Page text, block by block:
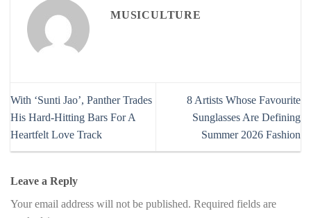
MUSICULTURE
With ‘Sunti Jao’, Panther Trades
His Hard-Hitting Bars For A
Heartfelt Love Track
8 Artists Whose Favourite
Sunglasses Are Defining
Summer 2026 Fashion
Leave a Reply
Your email address will not be published. Required fields are